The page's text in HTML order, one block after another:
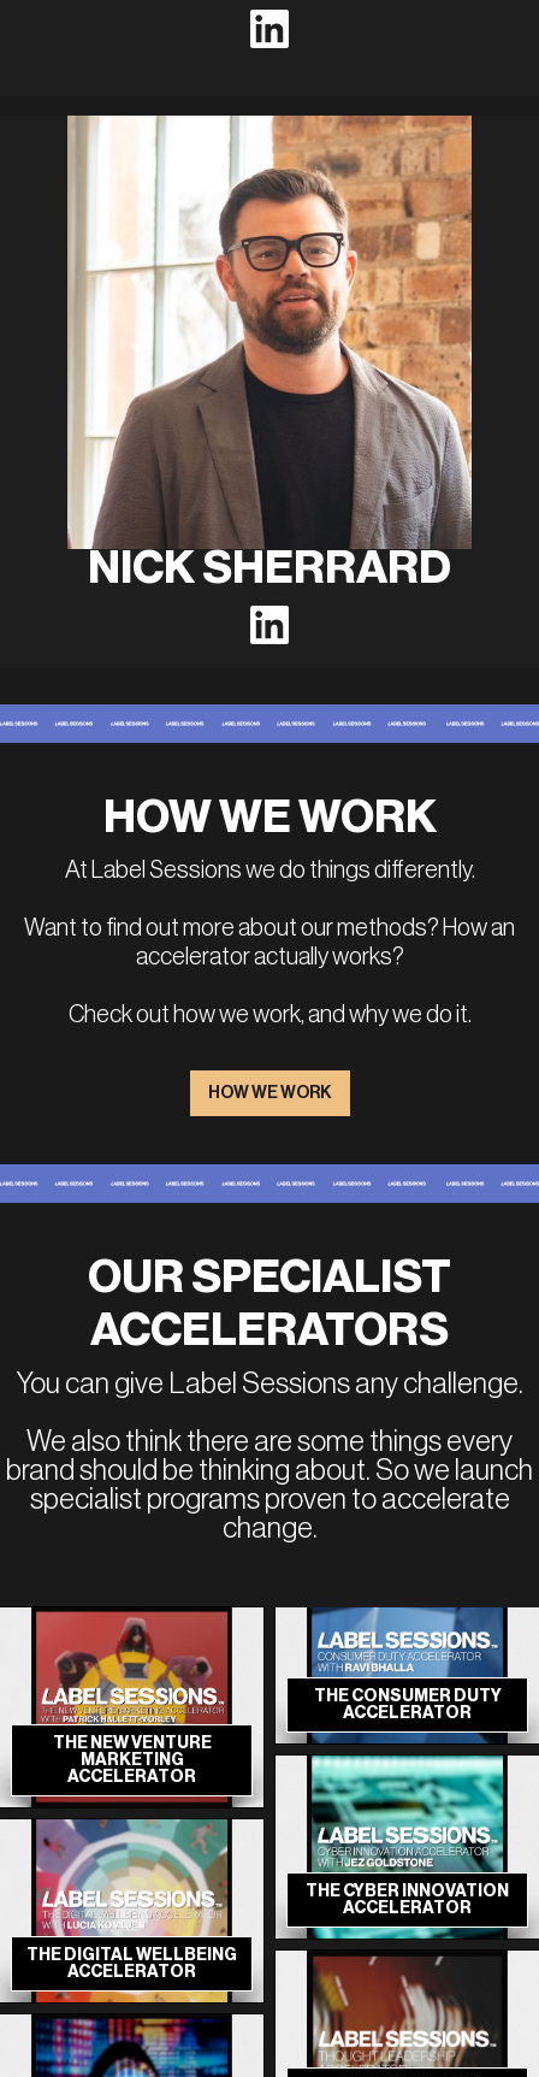
NICK SHERRARD
HOW WE WORK
At Label Sessions we do things differently.
Want to find out more about our methods? How an
accelerator actually works?
Check out how we work, and why we do it.
HOW WE WORK
OUR SPECIALIST
ACCELERATORS
You can give Label Sessions any challenge.
We also think there are some things every
brand should be thinking about. So we launch
specialist programs proven to accelerate
change.
THE NEW VENTURE
MARKETING
ACCELERATOR
THE DIGITAL WELLBEING
ACCELERATOR
THE CONSUMER DUTY
ACCELERATOR
THE CYBER INNOVATION
ACCELERATOR